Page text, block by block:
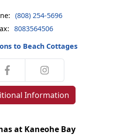
(808) 254-5696
8083564506
to Beach Cottages
Information
at Kaneohe Bay